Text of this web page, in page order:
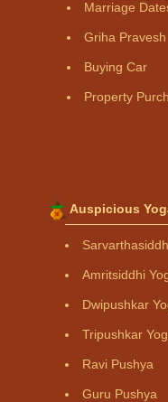
Marriage
Griha Pravesh
Buying Car
Property
Auspicious
Amritsiddhi
Dwipushkar
Tripushkar
Ravi Pushya
Guru Pushya